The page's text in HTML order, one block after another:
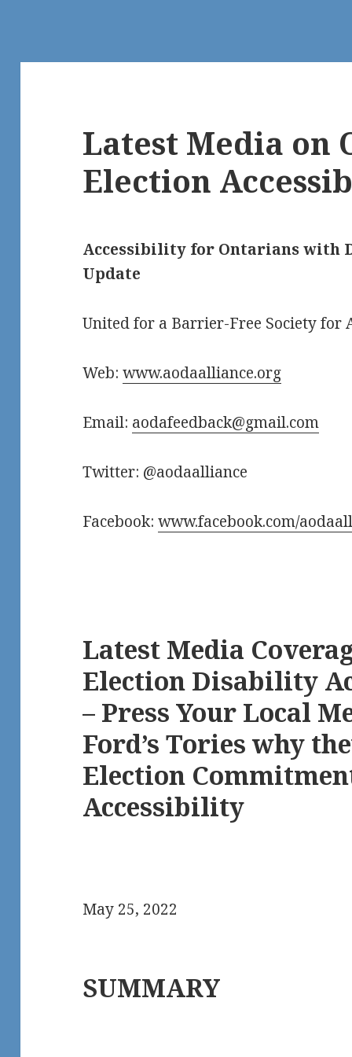
Latest Media on
Election
Accessibility for Ontarians with
Update
United for a Barrier-Free Society for
Web:www.aodaalliance.org
Email: aodafeedback@gmail.com
Twitter: @aodaalliance
Facebook:www.facebook.com/
Latest Media
Election Disability
– Press Your Local
Ford’s Tories why
Election
Accessibility
May 25, 2022
SUMMARY